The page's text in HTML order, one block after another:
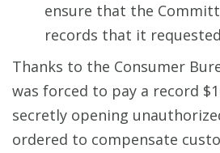
ensure that the
records that it
Thanks to the Consumer
was forced to pay a record
secretly opening
ordered to compensate